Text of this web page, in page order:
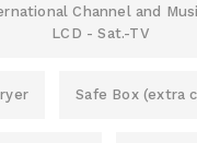
Channel and
LCD - Sat.-TV
Safe Box (extra